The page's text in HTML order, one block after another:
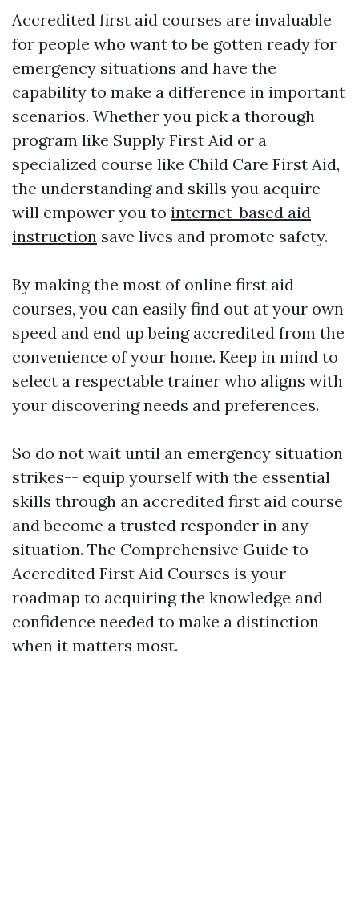
Accredited first aid courses are invaluable
for people who want to be gotten ready for
emergency situations and have the
capability to make a difference in important
scenarios. Whether you pick a thorough
program like Supply First Aid or a
specialized course like Child Care First Aid,
the understanding and skills you acquire
will empower you to internet-based aid
instruction save lives and promote safety.
By making the most of online first aid
courses, you can easily find out at your own
speed and end up being accredited from the
convenience of your home. Keep in mind to
select a respectable trainer who aligns with
your discovering needs and preferences.
So do not wait until an emergency situation
strikes-- equip yourself with the essential
skills through an accredited first aid course
and become a trusted responder in any
situation. The Comprehensive Guide to
Accredited First Aid Courses is your
roadmap to acquiring the knowledge and
confidence needed to make a distinction
when it matters most.